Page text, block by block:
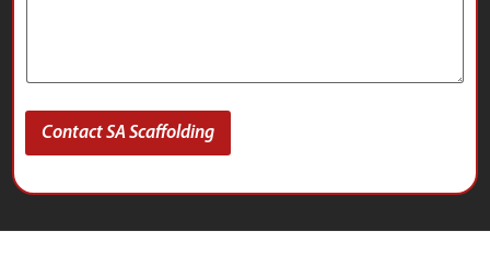
Contact SA Scaffolding